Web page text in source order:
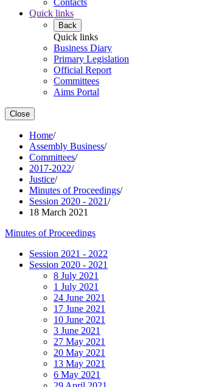
Contacts
Quick links
Back
Quick links
Business Diary
Primary Legislation
Official Report
Committees
Aims Portal
Close
Home/
Assembly Business/
Committees/
2017-2022/
Justice/
Minutes of Proceedings/
Session 2020 - 2021/
18 March 2021
Minutes of Proceedings
Session 2021 - 2022
Session 2020 - 2021
8 July 2021
1 July 2021
24 June 2021
17 June 2021
10 June 2021
3 June 2021
27 May 2021
20 May 2021
13 May 2021
6 May 2021